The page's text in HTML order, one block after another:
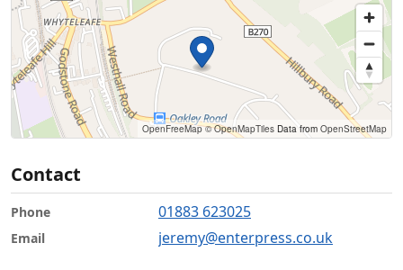
OpenFreeMap © OpenMapTiles Data from OpenStreetMap
Contact
Phone 01883 623025
Email jeremy@enterpress.co.uk